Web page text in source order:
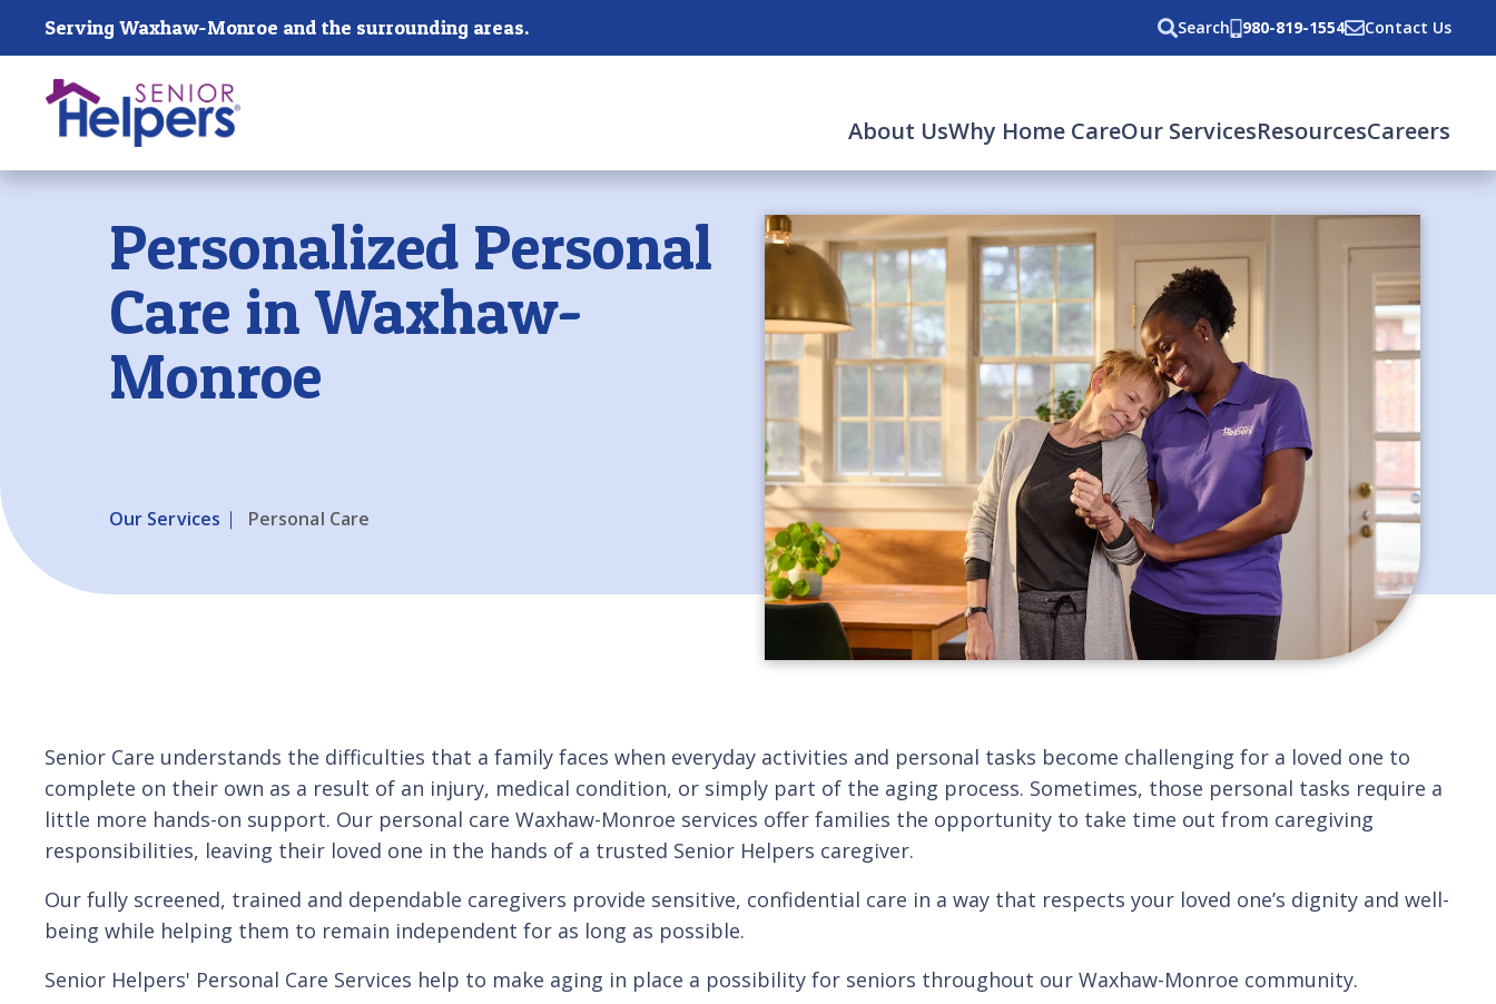
Skip main navigation
Serving Waxhaw-Monroe and the surrounding areas. Search 980-819-1554 Contact Us
About UsWhy Home CareOur ServicesResourcesCareers
Past main navigation
Personalized Personal
Care in Waxhaw-
Monroe
Our Services Personal Care
Senior Care understands the difficulties that a family faces when everyday activities and personal tasks become challenging for a loved one to
complete on their own as a result of an injury, medical condition, or simply part of the aging process. Sometimes, those personal tasks require a
little more hands-on support. Our personal care Waxhaw-Monroe services offer families the opportunity to take time out from caregiving
responsibilities, leaving their loved one in the hands of a trusted Senior Helpers caregiver.
Our fully screened, trained and dependable caregivers provide sensitive, confidential care in a way that respects your loved one’s dignity and well-
being while helping them to remain independent for as long as possible.
Senior Helpers' Personal Care Services help to make aging in place a possibility for seniors throughout our Waxhaw-Monroe community.